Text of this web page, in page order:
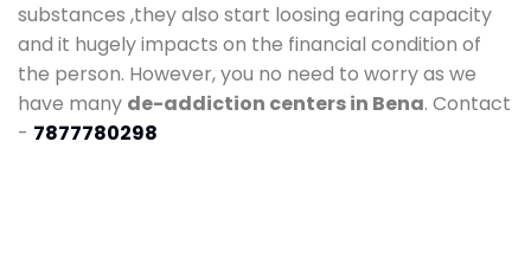
substances ,they also start loosing earing capacity
and it hugely impacts on the financial condition of
the person. However, you no need to worry as we
have many de-addiction centers in Bena. Contact
- 7877780298